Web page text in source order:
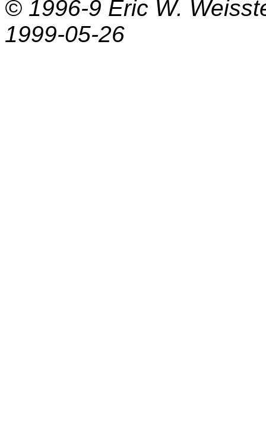
© 1996-9 Eric W.
1999-05-26